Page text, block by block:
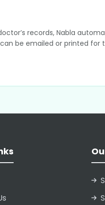
records, Nabla
be emailed or printed for